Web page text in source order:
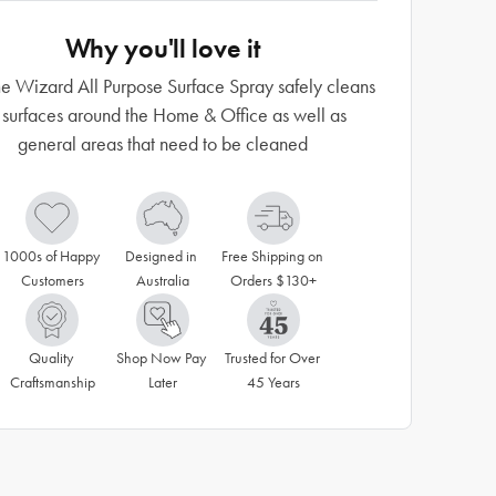
Why you'll love it
Wizard All Purpose Surface Spray safely cleans
around the Home & Office as well as
general areas that need to be cleaned
1000s of Happy
Customers
Designed in
Australia
Free Shipping on
Orders $130+
Quality
Craftsmanship
Shop Now Pay
Later
Trusted for Over
45 Years